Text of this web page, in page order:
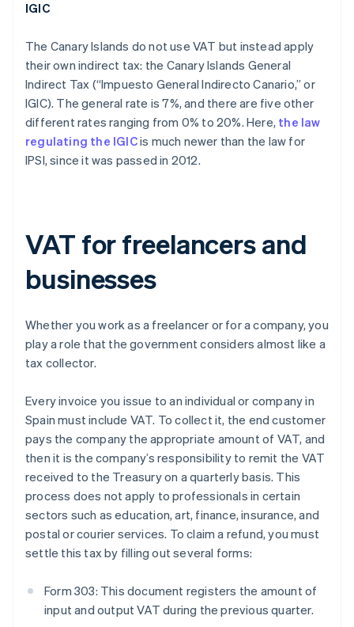
IGIC
The Canary Islands do not use VAT but instead apply
their own indirect tax: the Canary Islands General
Indirect Tax (“Impuesto General Indirecto Canario,” or
IGIC). The general rate is 7%, and there are five other
different rates ranging from 0% to 20%. Here, the law
regulating the IGICis much newer than the law for
IPSI, since it was passed in 2012.
VAT for freelancers and
businesses
Whether you work as a freelancer or for a company, you
play a role that the government considers almost like a
tax collector.
Every invoice you issue to an individual or company in
Spain must include VAT. To collect it, the end customer
pays the company the appropriate amount of VAT, and
then it is the company’s responsibility to remit the VAT
received to the Treasury on a quarterly basis. This
process does not apply to professionals in certain
sectors such as education, art, finance, insurance, and
postal or courier services. To claim a refund, you must
settle this tax by filling out several forms:
Form 303: This document registers the amount of
input and output VAT during the previous quarter.